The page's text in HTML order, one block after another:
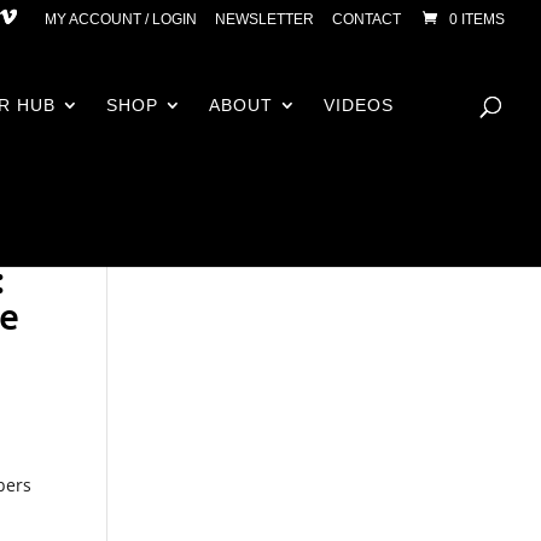
MY ACCOUNT / LOGIN NEWSLETTER CONTACT 0 ITEMS
HUB SHOP ABOUT VIDEOS